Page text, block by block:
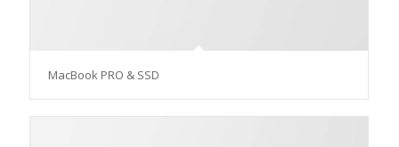
MacBook PRO & SSD